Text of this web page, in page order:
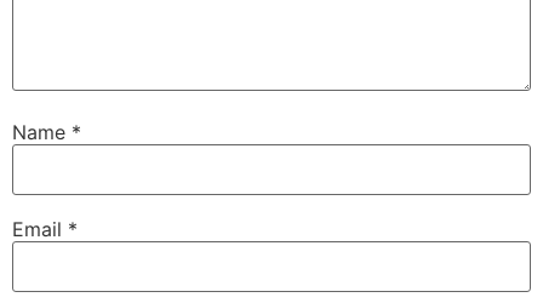
Name *
Email *